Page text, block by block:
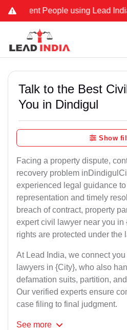
People using Lead India name
Talk to the Best
You in Dindigul
Show
Facing a property dispute,
recovery problem
experienced legal guidance
representation and timely
breach of contract, property
expert civil lawyer near you in
rights are protected under the
At Lead India, we connect you
lawyers in {City}, who also
defamation suits, partition,
Our verified experts ensure
case filing to final judgment.
See more